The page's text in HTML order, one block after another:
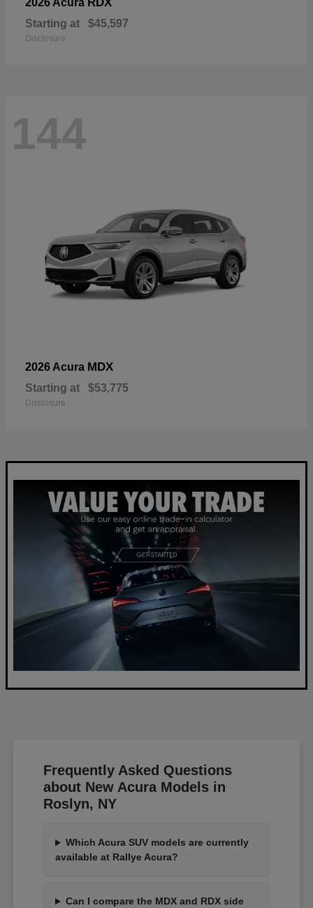
2026 Acura
Starting at $45,597
Disclosure
144
2026 Acura MDX
Starting at $53,775
Disclosure
Frequently Asked Questions
about New Acura Models in
Roslyn, NY
Which Acura SUV models are currently
available at Rallye Acura?
Can I compare the MDX and RDX side